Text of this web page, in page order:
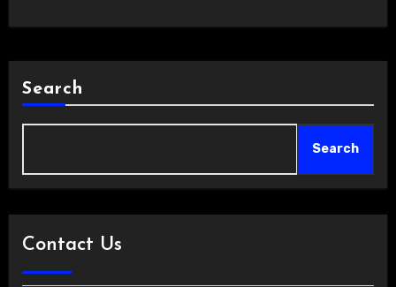
Search
Search
Contact Us